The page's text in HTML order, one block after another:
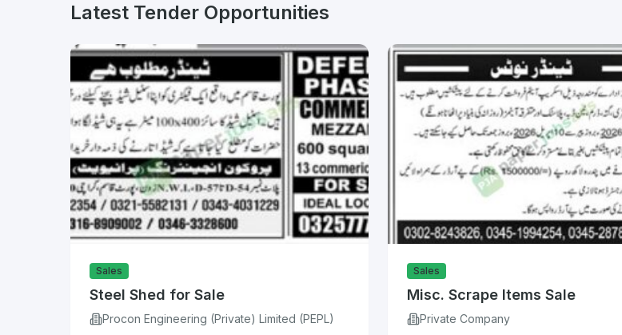
Latest Tender Opportunities
Sales
Steel Shed for Sale
Procon Engineering (Private) Limited (PEPL)
Sales
Misc. Scrape Items Sale
Private Company